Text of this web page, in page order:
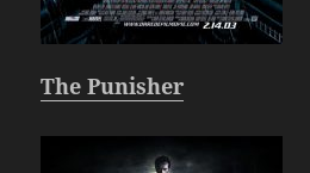
The Punisher